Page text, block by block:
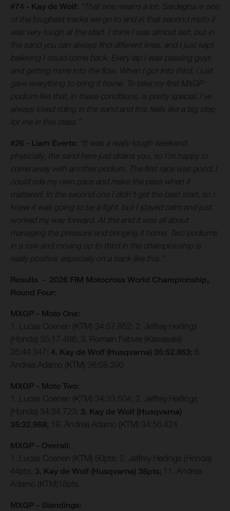
#74 - Kay de Wolf: “That one means a lot. Sardegna is one
of the toughest tracks we go to and in that second moto it
was very tough at the start. I think I was almost last, but in
the sand you can always find different lines, and I just kept
believing I could come back. Every lap I was passing guys
and getting more into the flow. When I got into third, I just
gave everything to bring it home. To take my first MXGP
podium like that, in these conditions, is pretty special. I’ve
always loved riding in the sand and this feels like a big step
for me in this class.”
#26 - Liam Everts: “It was a really tough weekend
physically, the sand here just drains you, so I’m happy to
come away with another podium. The first race was good, I
could ride my own pace and make the pass when it
mattered. In the second one I didn’t get the best start, so I
knew it was going to be a fight, but I stayed calm and just
worked my way forward. At the end it was all about
managing the pressure and bringing it home. Two podiums
in a row and moving up to third in the championship is
really positive, especially on a track like this.”
Results - 2026 FIM Motocross World Championship,
Round Four:
MXGP - Moto One:
1. Lucas Coenen (KTM) 34:57.852; 2. Jeffrey Herlings
(Honda) 35:17.486; 3. Romain Febvre (Kawasaki)
35:44.347; 4. Kay de Wolf (Husqvarna) 35:52.863; 6.
Andrea Adamo (KTM) 36:08.390
MXGP - Moto Two:
1. Lucas Coenen (KTM) 34:33.504; 2. Jeffrey Herlings
(Honda) 34:34.723; 3. Kay de Wolf (Husqvarna)
35:32.968; 18. Andrea Adamo (KTM) 34:56.424
MXGP - Overall:
1. Lucas Coenen (KTM) 50pts; 2. Jeffrey Herlings (Honda)
44pts; 3. Kay de Wolf (Husqvarna) 38pts; 11. Andrea
Adamo (KTM)18pts
MXGP - Standings: